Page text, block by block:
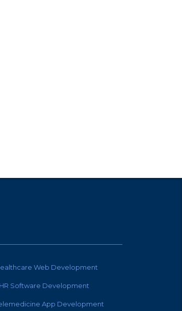
Web Development
Software Development
App Development